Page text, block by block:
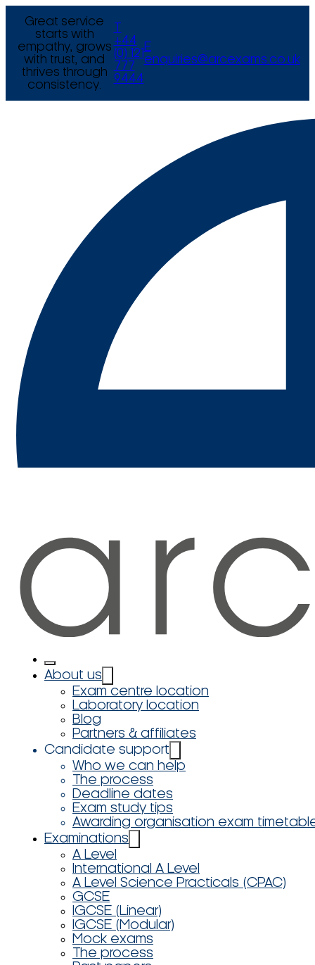
Great service
starts with
empathy, grows
with trust, and
thrives through
consistency.
+44
(0) 121
777
9444
E
enquiries@arcexams.co.uk
About us
Exam centre location
Laboratory location
Blog
Partners & affiliates
Candidate support
Who we can help
The process
Deadline dates
Exam study tips
Awarding organisation exam
Examinations
A Level
International A Level
A Level Science Practicals (CPAC)
GCSE
IGCSE (Linear)
IGCSE (Modular)
Mock exams
The process